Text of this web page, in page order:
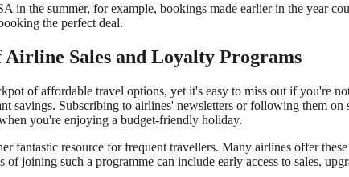
in the summer, for example, bookings made earlier in the year
the perfect deal.
Airline Sales and Loyalty Programs
of affordable travel options, yet it's easy to miss out if you're
savings. Subscribing to airlines' newsletters or following them
you're enjoying a budget-friendly holiday.
fantastic resource for frequent travellers. Many airlines offer
joining such a programme can include early access to sales,